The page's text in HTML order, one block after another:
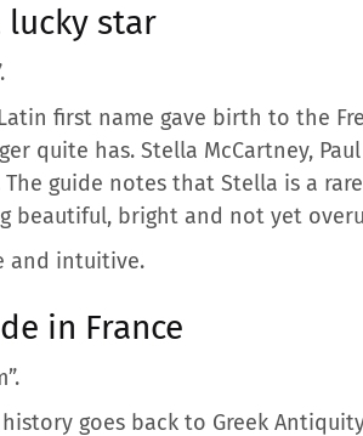
star
first name gave birth to the
quite has. Stella McCartney,
guide notes that Stella is a
beautiful, bright and not yet
and intuitive.
in France
goes back to Greek